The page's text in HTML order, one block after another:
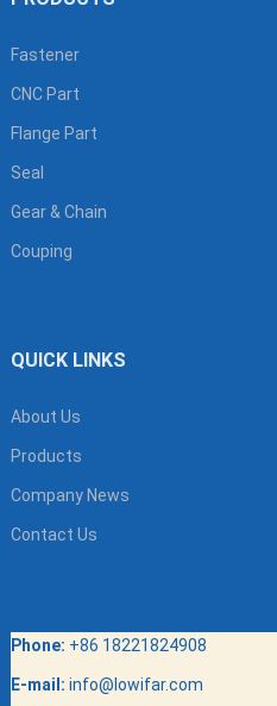
Fastener
CNC Part
Flange Part
Seal
Gear & Chain
Couping
QUICK LINKS
About Us
Products
Company News
Contact Us
Phone: +86 18221824908
E-mail: info@lowifar.com